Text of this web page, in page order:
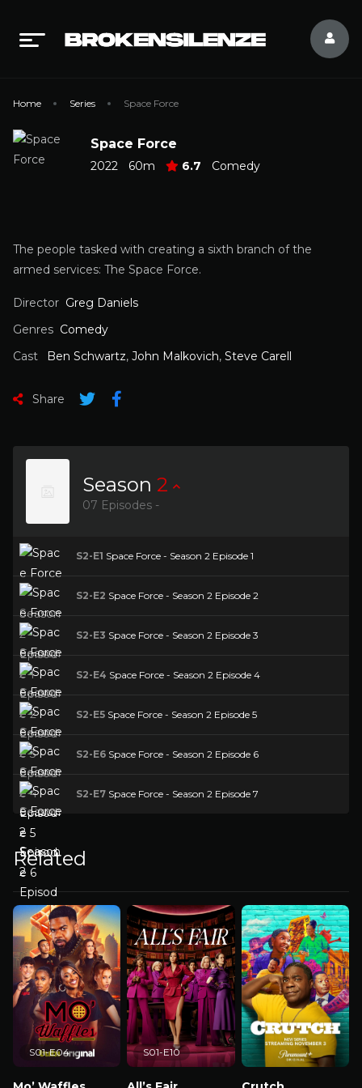
Home Series Space Force
Space Force
2022 60m 6.7 Comedy
The people tasked with creating a sixth branch of the
armed services: The Space Force.
Director Greg Daniels
Genres Comedy
Cast
Ben Schwartz, John Malkovich, Steve Carell
Share
Season 2
07 Episodes -
S2-E1 Space Force - Season 2 Episode 1
S2-E2 Space Force - Season 2 Episode 2
S2-E3 Space Force - Season 2 Episode 3
S2-E4 Space Force - Season 2 Episode 4
S2-E5 Space Force - Season 2 Episode 5
S2-E6 Space Force - Season 2 Episode 6
S2-E7 Space Force - Season 2 Episode 7
Related
S01-E04 S01-E10